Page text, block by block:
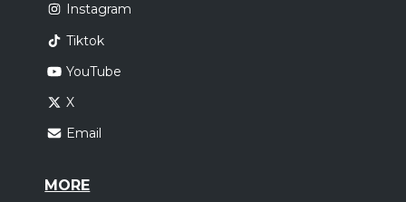
Instagram
Tiktok
YouTube
X
Email
MORE